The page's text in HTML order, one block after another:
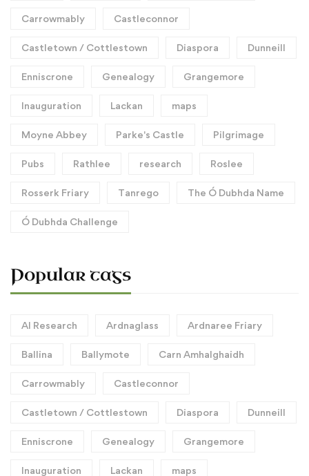
Carrowmably Castleconnor
Castletown / Cottlestown Diaspora Dunneill
Enniscrone Genealogy Grangemore
Inauguration Lackan maps
Moyne Abbey Parke's Castle Pilgrimage
Pubs Rathlee research Roslee
Rosserk Friary Tanrego The Ó Dubhda Name
Ó Dubhda Challenge
Popular tags
AI Research Ardnaglass Ardnaree Friary
Ballina Ballymote Carn Amhalghaidh
Carrowmably Castleconnor
Castletown / Cottlestown Diaspora Dunneill
Enniscrone Genealogy Grangemore
Inauguration Lackan maps